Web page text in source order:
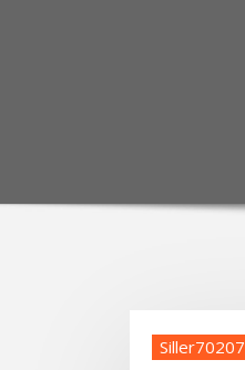
Siller70207